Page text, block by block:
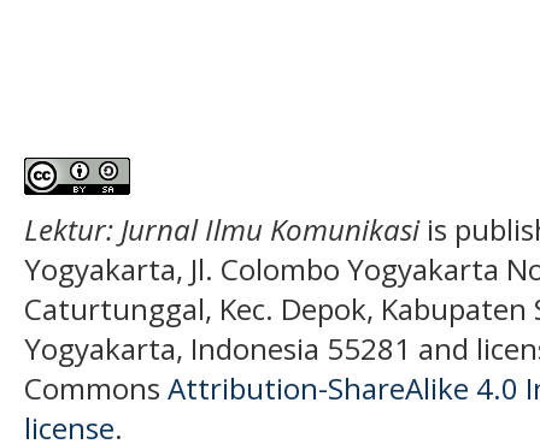
Lektur: Jurnal Ilmu Komunikasi is
Yogyakarta, Jl. Colombo Yogyakarta
Caturtunggal, Kec. Depok,
Yogyakarta, Indonesia 55281 and
Commons Attribution-ShareAlike 4.0
license.